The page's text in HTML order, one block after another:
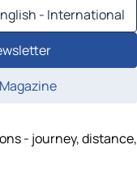
- International
- journey, distance,